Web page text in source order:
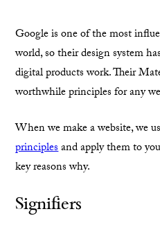
Google is one of the most
world, so their design system
digital products work. Their
worthwhile principles for any
When we make a website, we
principlesand apply them to
key reasons why.
Signifiers